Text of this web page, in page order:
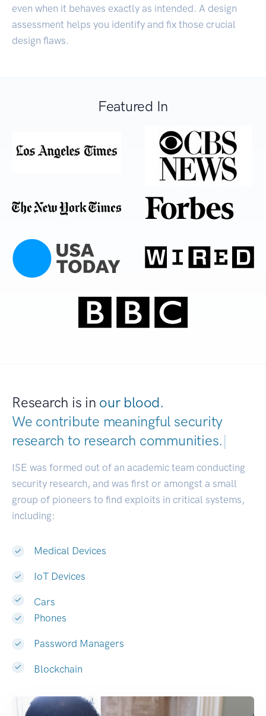
even when it behaves exactly as intended. A design
assessment helps you identify and fix those crucial
design flaws.
Featured In
Research is in our blood.
We contribute meaningful security
research to research communi|
ISE was formed out of an academic team conducting
security research, and was first or amongst a small
group of pioneers to find exploits in critical systems,
including:
Medical Devices
IoT Devices
Cars
Phones
Password Managers
Blockchain